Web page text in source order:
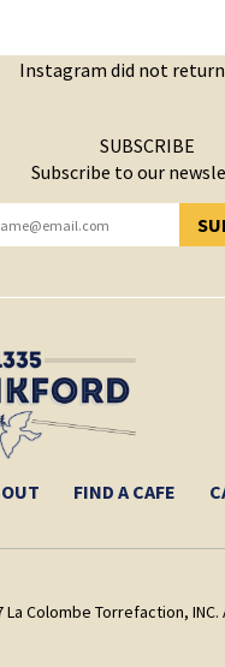
Instagram did not return
SUBSCRIBE
Subscribe to our
HAVE SUCCESSFULLY
FIND A CAFE
La Colombe Torrefaction,